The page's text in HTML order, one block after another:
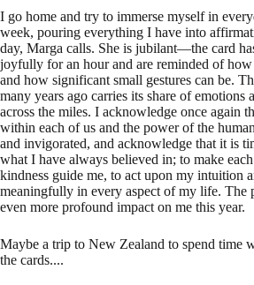
I go home and try to immerse myself in
week, pouring everything I have into
day, Marga calls. She is jubilant—the card
joyfully for an hour and are reminded of
and how significant small gestures can be.
many years ago carries its share of emotions
across the miles. I acknowledge once again
within each of us and the power of the
and invigorated, and acknowledge that it is
what I have always believed in; to make
kindness guide me, to act upon my intuition
meaningfully in every aspect of my life. The
even more profound impact on me this year.
Maybe a trip to New Zealand to spend time
the cards....